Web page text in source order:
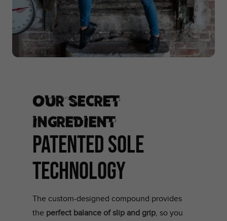
Our secret
ingredient
PATENTED SOLE
TECHNOLOGY
The custom-designed compound provides
the perfect balance of slip and grip, so you